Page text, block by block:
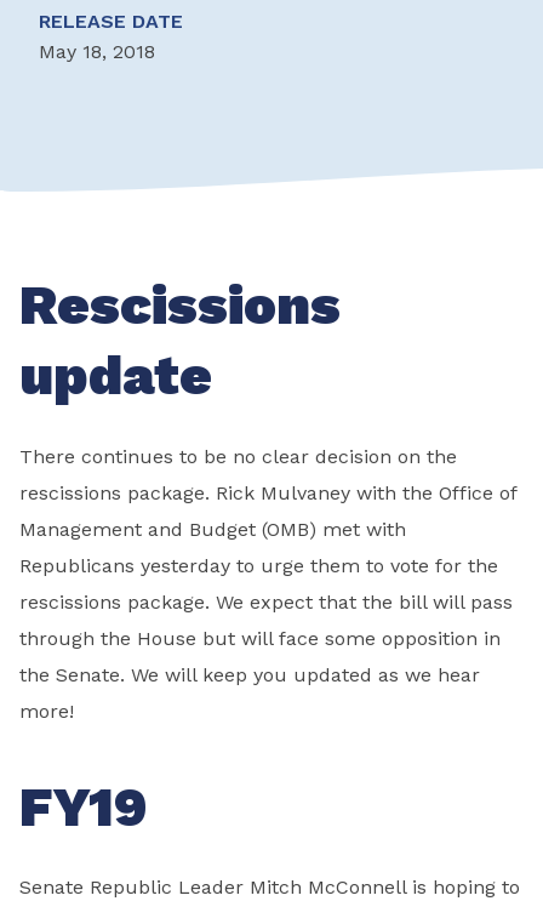
RELEASE DATE
May 18, 2018
Rescissions
update
There continues to be no clear decision on the
rescissions package. Rick Mulvaney with the Office of
Management and Budget (OMB) met with
Republicans yesterday to urge them to vote for the
rescissions package. We expect that the bill will pass
through the House but will face some opposition in
the Senate. We will keep you updated as we hear
more!
FY19
Senate Republic Leader Mitch McConnell is hoping to